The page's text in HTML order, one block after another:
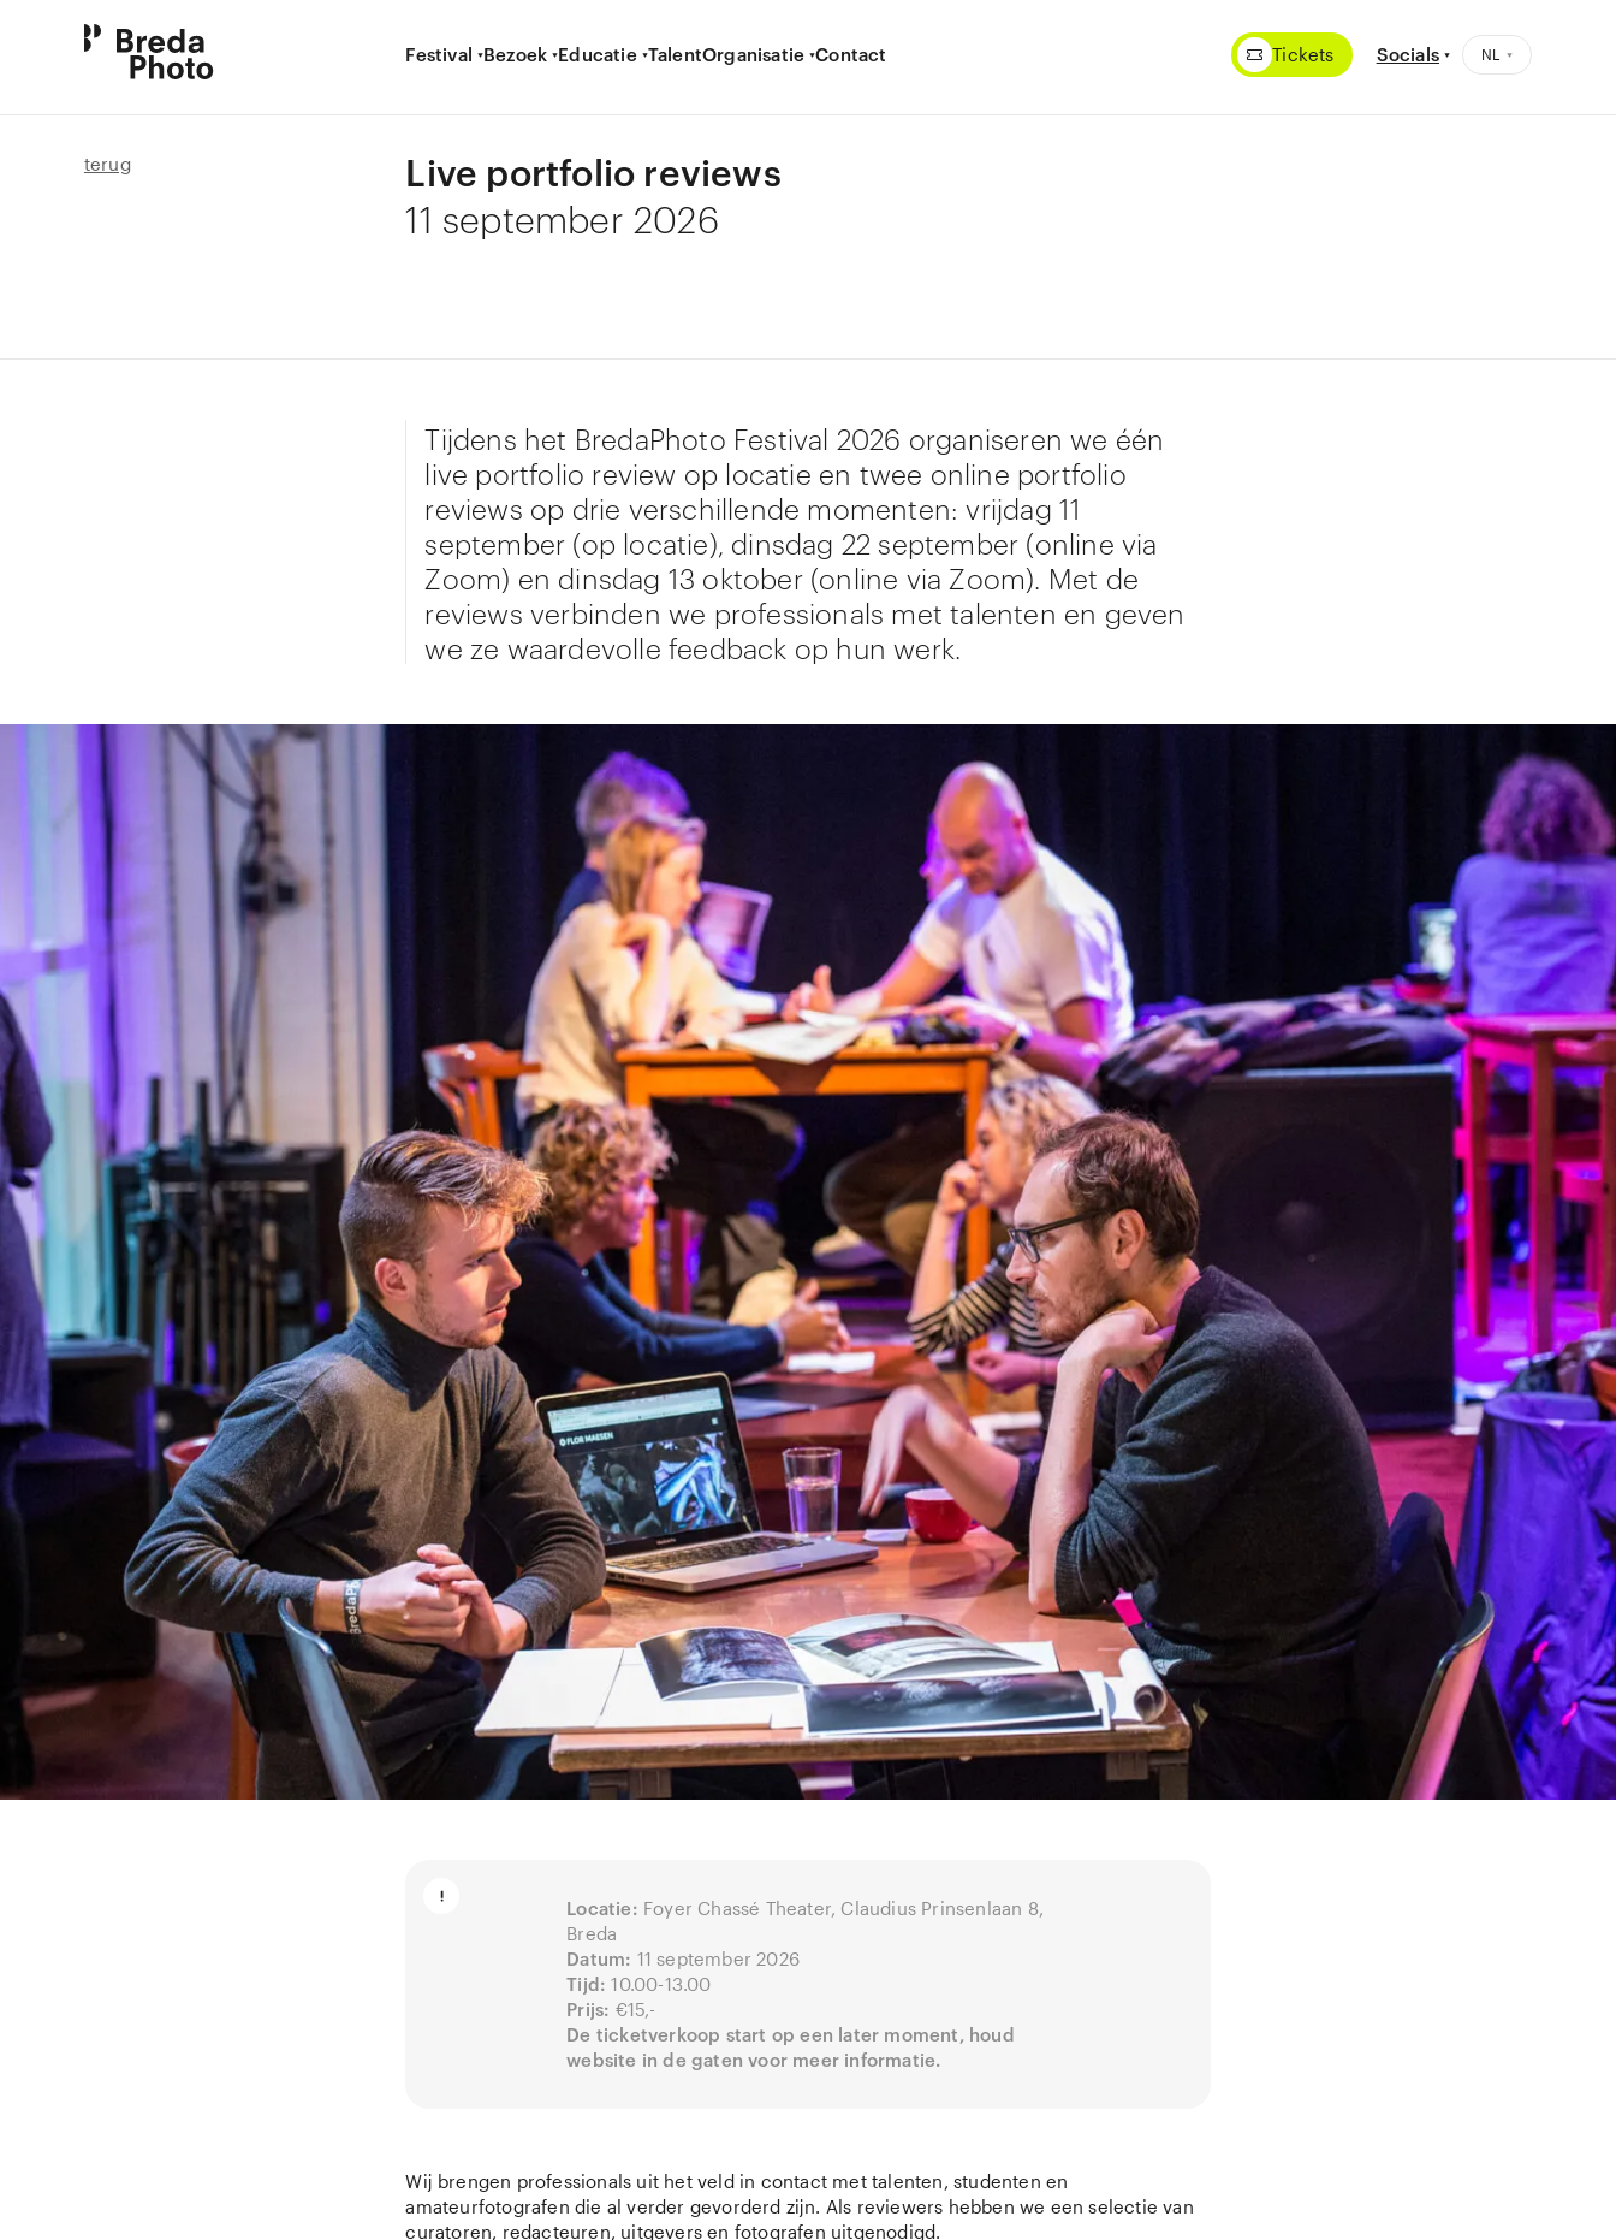
Festival Bezoek Educatie TalentOrganisatie Contact Tickets Socials
terug Live portfolio reviews
11 september 2026
Tijdens het BredaPhoto Festival 2026 organiseren we één
live portfolio review op locatie en twee online portfolio
reviews op drie verschillende momenten: vrijdag 11
september (op locatie), dinsdag 22 september (online via
Zoom) en dinsdag 13 oktober (online via Zoom). Met de
reviews verbinden we professionals met talenten en geven
we ze waardevolle feedback op hun werk.
Locatie: Foyer Chassé Theater, Claudius Prinsenlaan 8,
Breda
Datum: 11 september 2026
Tijd:10.00-13.00
Prijs: €15,-
De ticketverkoop start op een later moment, houd
website in de gaten voor meer informatie.
Wij brengen professionals uit het veld in contact met talenten, studenten en
amateurfotografen die al verder gevorderd zijn. Als reviewers hebben we een selectie van
curatoren, redacteuren, uitgevers en fotografen uitgenodigd.